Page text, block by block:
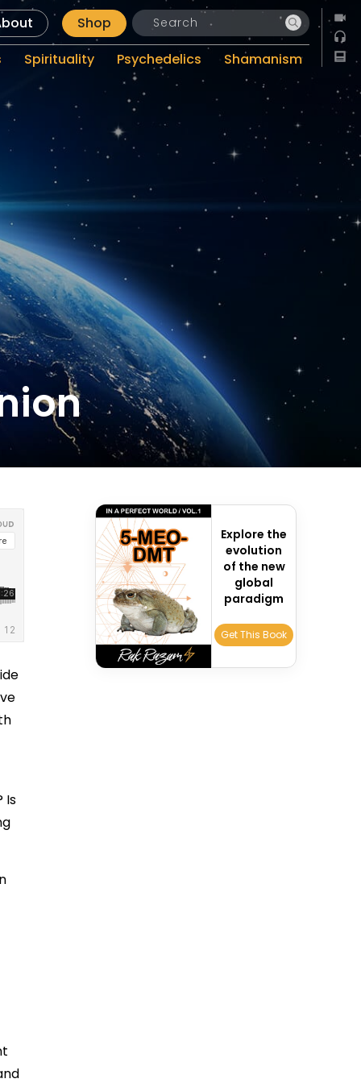
Shop
Spirituality Psychedelics Shamanism
Is
Explore the
evolution
of the new
global
paradigm
Get This Book